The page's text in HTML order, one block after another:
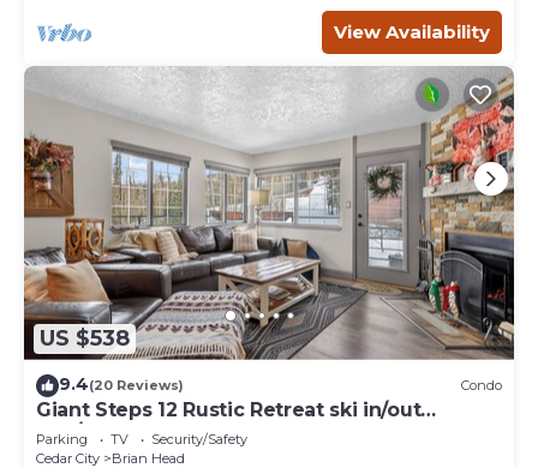
View Availability
US $538
9.4(20 Reviews) Condo
Giant Steps 12 Rustic Retreat ski in/out
2bd/2bath
Parking TV
Security/Safety
Cedar City
Brian Head